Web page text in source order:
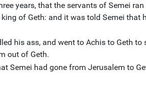
years, that the servants of Semei
of Geth: and it was told Semei that
his ass, and went to Achis to Geth to
out of Geth.
Semei had gone from Jerusalem to